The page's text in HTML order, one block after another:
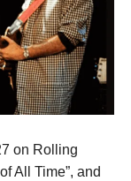
on Rolling
All Time”, and